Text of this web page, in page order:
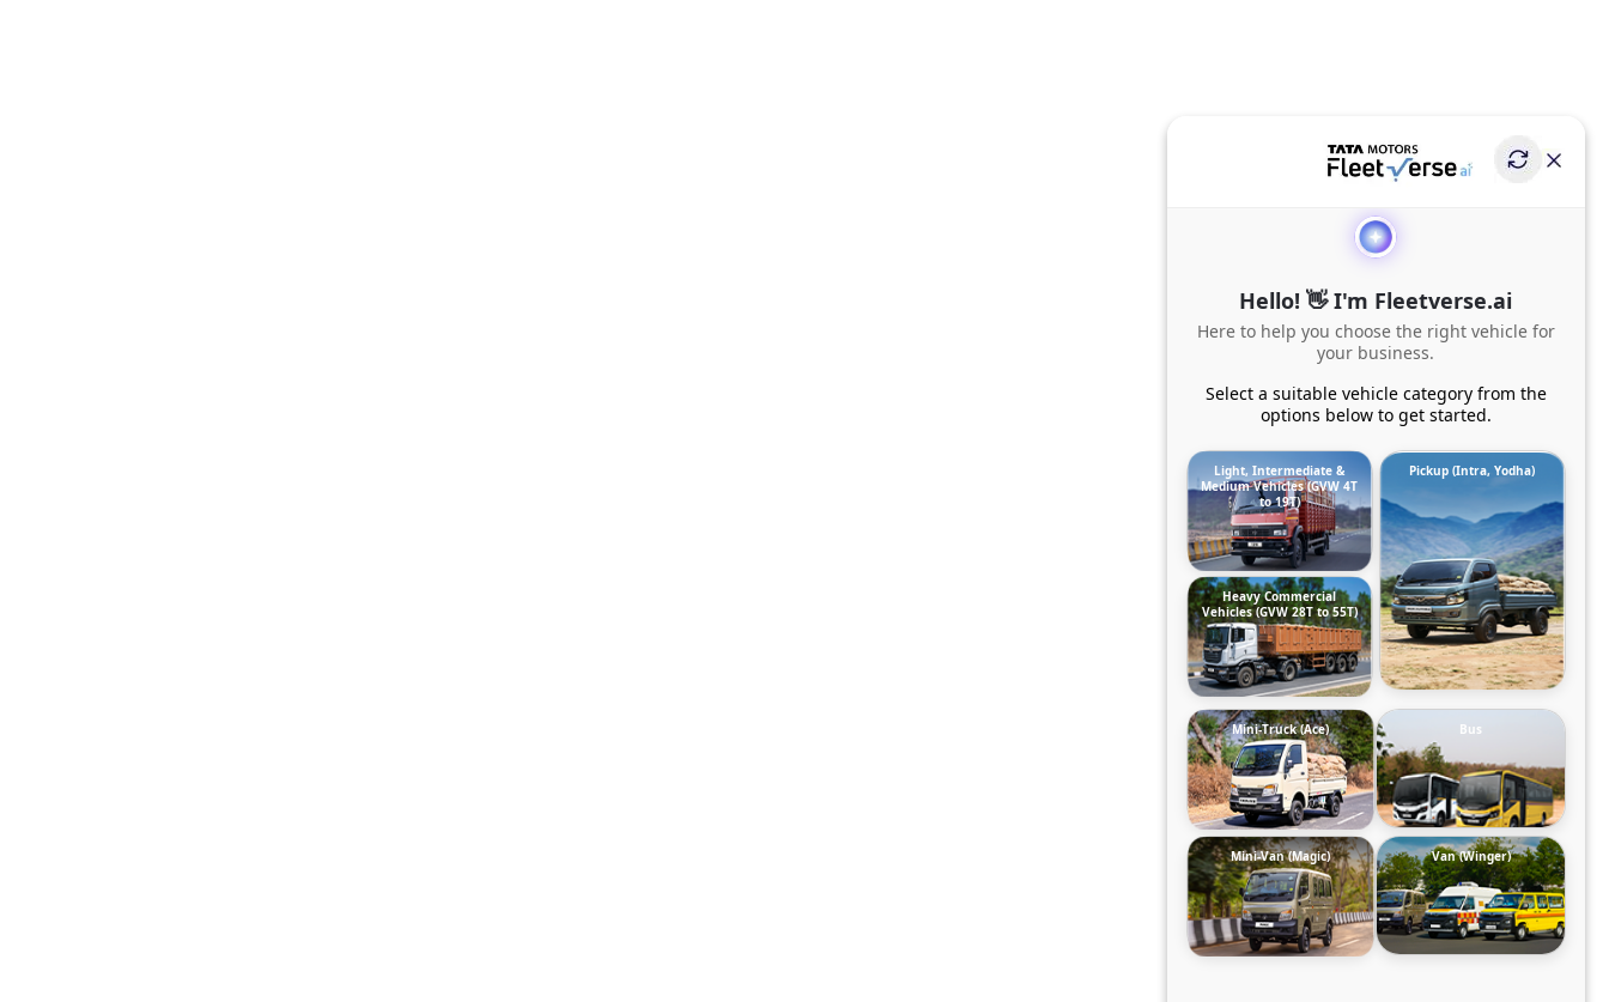
Hello! 👋 I'm Fleetverse.ai
Here to help you choose the right vehicle for
your business.
Select a suitable vehicle category from the
options below to get started.
Light, Intermediate &
Medium Vehicles (GVW 4T
to 19T)
Pickup (Intra, Yodha)
Heavy Commercial
Vehicles (GVW 28T to 55T)
Mini-Truck (Ace) Bus
Mini-Van (Magic) Van (Winger)